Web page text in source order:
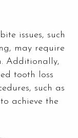
issues, such
may require
Additionally,
tooth loss
such as
achieve the